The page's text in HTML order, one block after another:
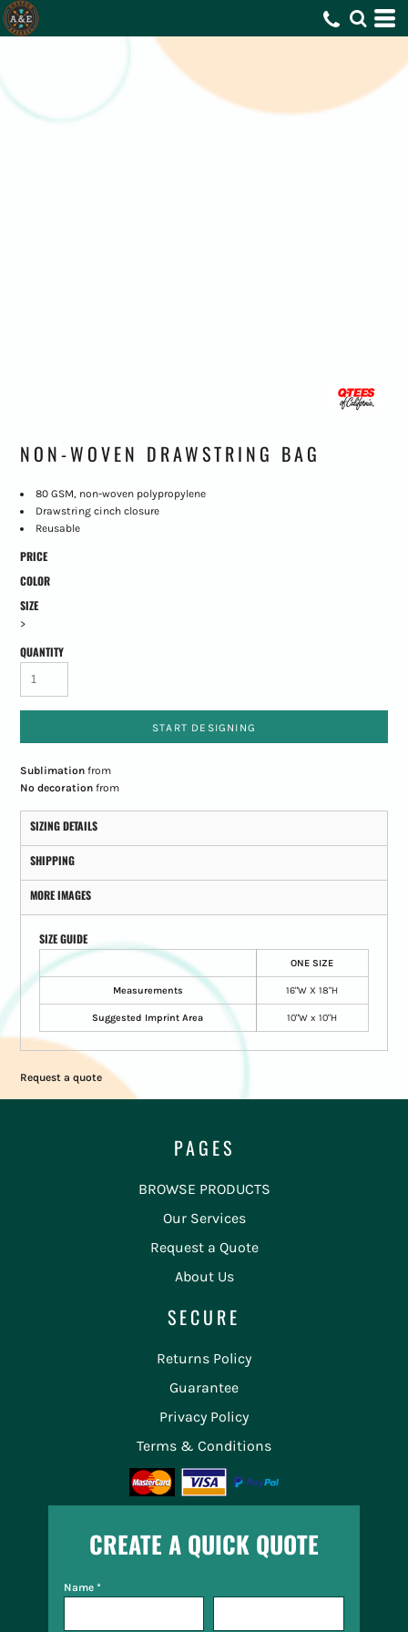
NON-WOVEN DRAWSTRING BAG
80 GSM, non-woven polypropylene
Drawstring cinch closure
Reusable
PRICE
COLOR
SIZE
>
QUANTITY
START DESIGNING
Sublimationfrom
No decorationfrom
SIZING DETAILS
SHIPPING
MORE IMAGES
SIZE GUIDE
ONE SIZE
Measurements 16"W X 18"H
Suggested Imprint Area 10"W x 10"H
Request a quote
PAGES
BROWSE PRODUCTS
Our Services
Request a Quote
About Us
SECURE
Returns Policy
Guarantee
Privacy Policy
Terms & Conditions
CREATE A QUICK QUOTE
Name *